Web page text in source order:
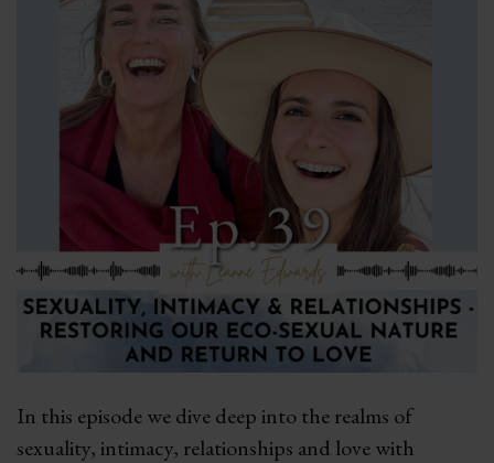
In this episode we dive deep into the realms of
sexuality, intimacy, relationships and love with